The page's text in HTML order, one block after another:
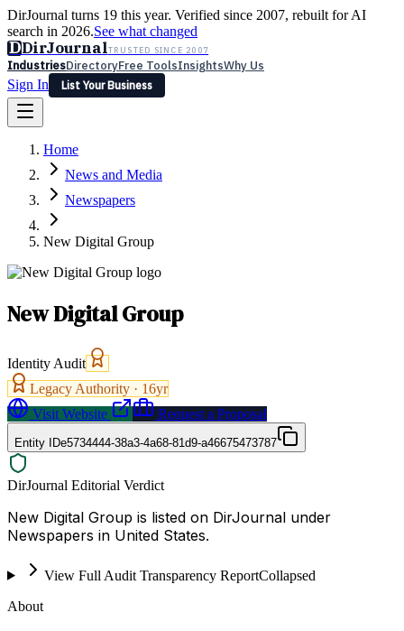
DirJournal turns 19 this year. Verified since 2007, rebuilt for AI
search in 2026.See what changed
DDirJournalTRUSTED SINCE 2007
IndustriesDirectoryFree ToolsInsightsWhy Us
Sign In
List Your Business
Latest Expert Reviews
Sign In
List Your Business
Home
News and Media
Newspapers
New Digital Group
New Digital Group
Identity Audit
Legacy Authority · 16yr
Visit Website
Request a Proposal
Entity IDe5734444-38a3-4a68-81d9-a46675473787
DirJournal Editorial Verdict
New Digital Group is listed on DirJournal under
Newspapers in United States.
View Full Audit Transparency ReportCollapsed
About